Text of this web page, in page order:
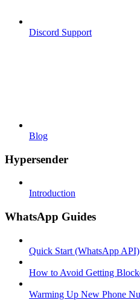
Discord Support
Blog
Hypersender
Introduction
WhatsApp Guides
Quick Start (WhatsApp API)
How to Avoid Getting
Warming Up New Phone